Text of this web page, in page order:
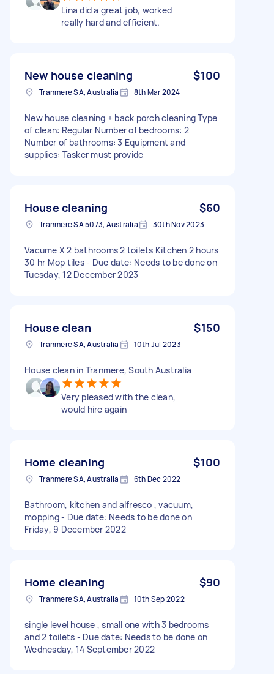
Lina did a great job, worked
really hard and efficient.
New house cleaning $100
Tranmere SA, Australia 8th Mar 2024
New house cleaning + back porch cleaning Type
of clean: Regular Number of bedrooms: 2
Number of bathrooms: 3 Equipment and
supplies: Tasker must provide
House cleaning $60
Tranmere SA 5073, Australia 30th Nov 2023
Vacume X 2 bathrooms 2 toilets Kitchen 2 hours
30 hr Mop tiles - Due date: Needs to be done on
Tuesday, 12 December 2023
House clean $150
Tranmere SA, Australia 10th Jul 2023
House clean in Tranmere, South Australia
Very pleased with the clean,
would hire again
Home cleaning $100
Tranmere SA, Australia 6th Dec 2022
Bathroom, kitchen and alfresco , vacuum,
mopping - Due date: Needs to be done on
Friday, 9 December 2022
Home cleaning $90
Tranmere SA, Australia 10th Sep 2022
single level house , small one with 3 bedrooms
and 2 toilets - Due date: Needs to be done on
Wednesday, 14 September 2022